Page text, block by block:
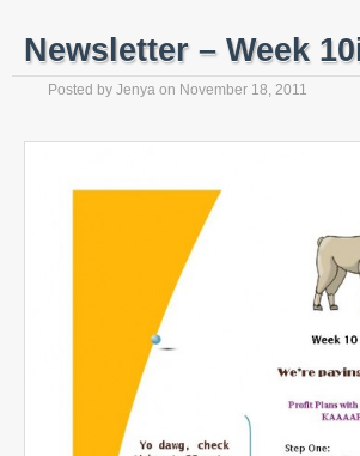
Newsletter – Week
Posted by Jenya on November 18, 2011